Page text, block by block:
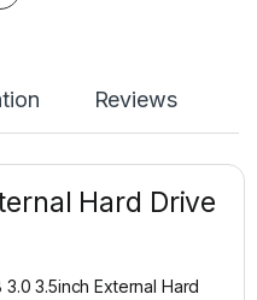
Reviews
Hard Drive
3.5inch External Hard